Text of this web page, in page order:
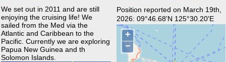
We set out in 2011 and are still
enjoying the cruising life! We
sailed from the Med via the
Atlantic and Caribbean to the
Pacific. Currently we are exploring
Papua New Guinea and th
Solomon Islands.
Position reported on March 19th,
2026: 09°46.68'N 125°30.20'E